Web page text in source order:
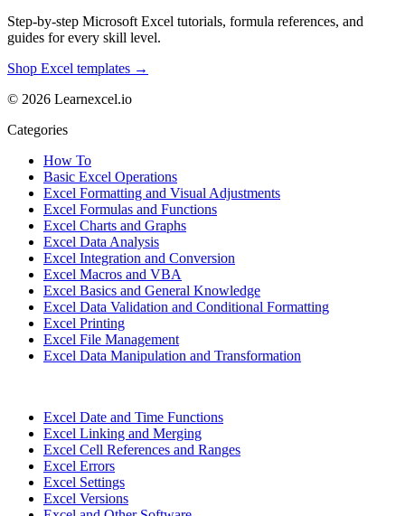
Step-by-step Microsoft Excel tutorials, formula references, and
guides for every skill level.
Shop Excel templates →
© 2026 Learnexcel.io
Categories
How To
Basic Excel Operations
Excel Formatting and Visual Adjustments
Excel Formulas and Functions
Excel Charts and Graphs
Excel Data Analysis
Excel Integration and Conversion
Excel Macros and VBA
Excel Basics and General Knowledge
Excel Data Validation and Conditional Formatting
Excel Printing
Excel File Management
Excel Data Manipulation and Transformation
Excel Date and Time Functions
Excel Linking and Merging
Excel Cell References and Ranges
Excel Errors
Excel Settings
Excel Versions